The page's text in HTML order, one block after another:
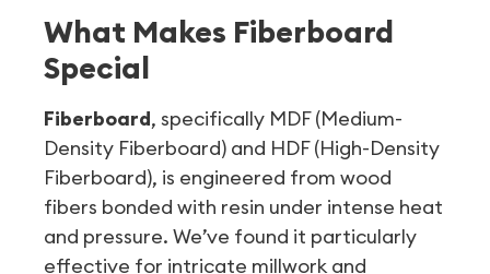
What Makes Fiberboard
Special
Fiberboard, specifically MDF (Medium-
Density Fiberboard) and HDF (High-Density
Fiberboard), is engineered from wood
fibers bonded with resin under intense heat
and pressure. We’ve found it particularly
effective for intricate millwork and